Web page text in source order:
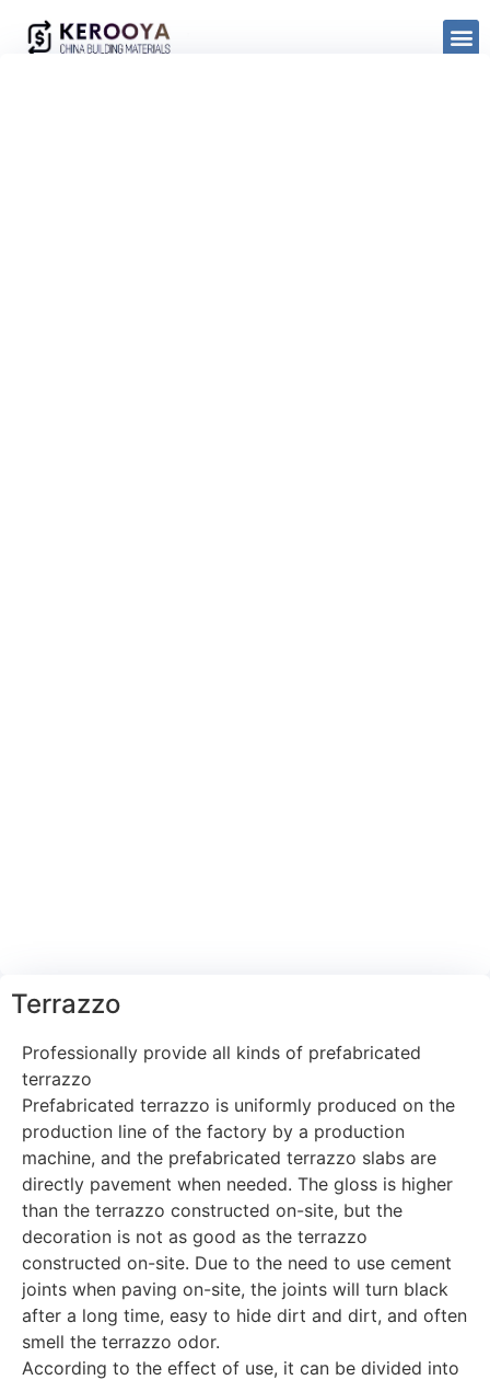
Terrazzo
Professionally provide all kinds of prefabricated
terrazzo
Prefabricated terrazzo is uniformly produced on the
production line of the factory by a production
machine, and the prefabricated terrazzo slabs are
directly pavement when needed. The gloss is higher
than the terrazzo constructed on-site, but the
decoration is not as good as the terrazzo
constructed on-site. Due to the need to use cement
joints when paving on-site, the joints will turn black
after a long time, easy to hide dirt and dirt, and often
smell the terrazzo odor.
According to the effect of use, it can be divided into